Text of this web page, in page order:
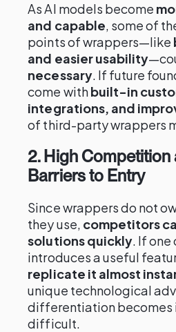
As AI models become
and capable, some of
points of wrappers—like
and easier usability
necessary. If future
come withbuilt-in
integrations, and
of third-party wrappers
2. High Competition
Barriers to Entry
Since wrappers do not
they use, competitors
solutions quickly. If one
introduces a useful
replicate it almost
unique technological
differentiation becomes
difficult.